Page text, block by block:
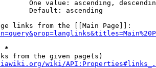
One value: ascending,
Default: ascending
links from the [[Main Page]]:
*
from the given page(s)
wiki/